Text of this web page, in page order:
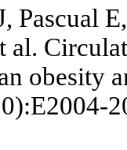
Pascual
al.
obesity